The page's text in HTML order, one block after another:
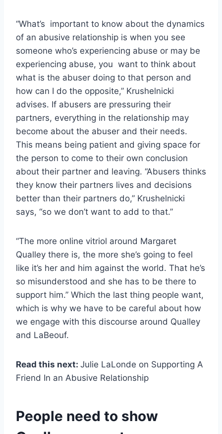
“What’s important to know about the dynamics
of an abusive relationship is when you see
someone who’s experiencing abuse or may be
experiencing abuse, you want to think about
what is the abuser doing to that person and
how can I do the opposite,” Krushelnicki
advises. If abusers are pressuring their
partners, everything in the relationship may
become about the abuser and their needs.
This means being patient and giving space for
the person to come to their own conclusion
about their partner and leaving. “Abusers thinks
they know their partners lives and decisions
better than their partners do,” Krushelnicki
says, “so we don’t want to add to that.”
“The more online vitriol around Margaret
Qualley there is, the more she’s going to feel
like it’s her and him against the world. That he’s
so misunderstood and she has to be there to
support him.” Which the last thing people want,
which is why we have to be careful about how
we engage with this discourse around Qualley
and LaBeouf.
Read this next: Julie LaLonde on Supporting A
Friend In an Abusive Relationship
People need to show